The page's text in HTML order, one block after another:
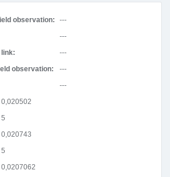
observation:
---
---
link:
---
observation:
---
---
0,020502
5
0,020743
5
0,0207062